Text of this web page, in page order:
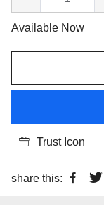
Available Now
Trust Icon
share this: